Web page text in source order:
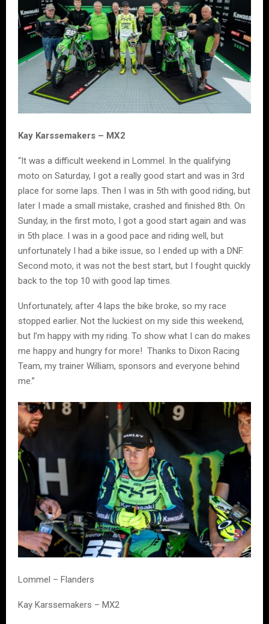
Kay Karssemakers – MX2
“It was a difficult weekend in Lommel. In the qualifying
moto on Saturday, I got a really good start and was in 3rd
place for some laps. Then I was in 5th with good riding, but
later I made a small mistake, crashed and finished 8th. On
Sunday, in the first moto, I got a good start again and was
in 5th place. I was in a good pace and riding well, but
unfortunately I had a bike issue, so I ended up with a DNF.
Second moto, it was not the best start, but I fought quickly
back to the top 10 with good lap times.
Unfortunately, after 4 laps the bike broke, so my race
stopped earlier. Not the luckiest on my side this weekend,
but I’m happy with my riding. To show what I can do makes
me happy and hungry for more! Thanks to Dixon Racing
Team, my trainer William, sponsors and everyone behind
me.”
Lommel – Flanders
Kay Karssemakers – MX2